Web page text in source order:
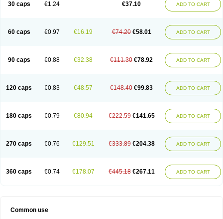
30 caps €1.24 €37.10 ADD TO CART
60 caps €0.97 €16.19 €74.20 €58.01 ADD TO CART
90 caps €0.88 €32.38 €111.30 €78.92 ADD TO CART
120 caps €0.83 €48.57 €148.40 €99.83 ADD TO CART
180 caps €0.79 €80.94 €222.59 €141.65 ADD TO CART
270 caps €0.76 €129.51 €333.89 €204.38 ADD TO CART
360 caps €0.74 €178.07 €445.18 €267.11 ADD TO CART
Common use